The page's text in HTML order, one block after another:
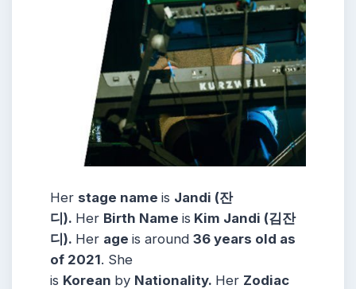
Her stage name is Jandi (잔
디). Her Birth Name is Kim Jandi (김잔
디). Her age is around 36 years old as
of 2021. She
is Korean by Nationality. Her Zodiac